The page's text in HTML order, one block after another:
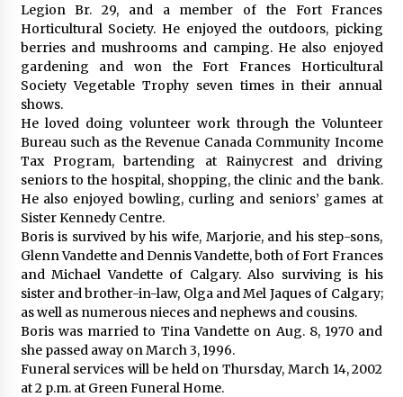
Legion Br. 29, and a member of the Fort Frances
Horticultural Society. He enjoyed the outdoors, picking
berries and mushrooms and camping. He also enjoyed
gardening and won the Fort Frances Horticultural
Society Vegetable Trophy seven times in their annual
shows.
He loved doing volunteer work through the Volunteer
Bureau such as the Revenue Canada Community Income
Tax Program, bartending at Rainycrest and driving
seniors to the hospital, shopping, the clinic and the bank.
He also enjoyed bowling, curling and seniors’ games at
Sister Kennedy Centre.
Boris is survived by his wife, Marjorie, and his step-sons,
Glenn Vandette and Dennis Vandette, both of Fort Frances
and Michael Vandette of Calgary. Also surviving is his
sister and brother-in-law, Olga and Mel Jaques of Calgary;
as well as numerous nieces and nephews and cousins.
Boris was married to Tina Vandette on Aug. 8, 1970 and
she passed away on March 3, 1996.
Funeral services will be held on Thursday, March 14, 2002
at 2 p.m. at Green Funeral Home.